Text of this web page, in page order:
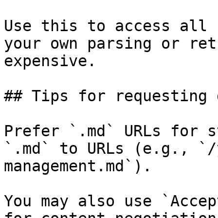
Use this to access all
your own parsing or
expensive.
## Tips for requesting
Prefer `.md` URLs for
`.md` to URLs (e.g., `/
management.md`).
You may also use